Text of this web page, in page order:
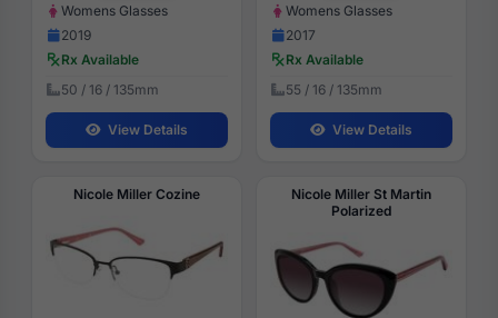
Womens Glasses
2019
Rx Available
50 / 16 / 135mm
View Details
Womens Glasses
2017
Rx Available
55 / 16 / 135mm
View Details
Nicole Miller Cozine
Nicole Miller St Martin
Polarized